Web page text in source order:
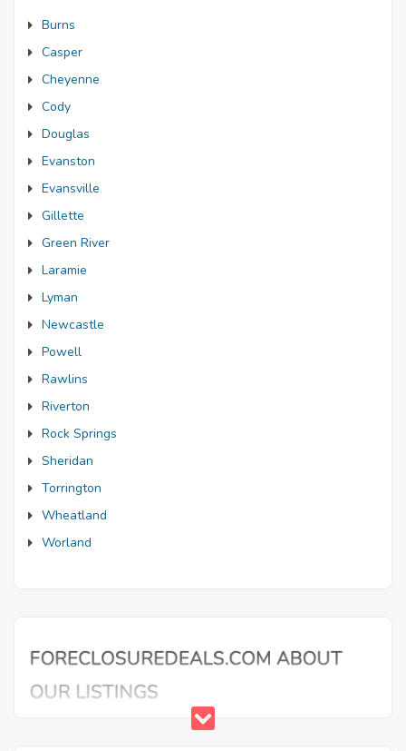
Burns
Casper
Cheyenne
Cody
Douglas
Evanston
Evansville
Gillette
Green River
Laramie
Lyman
Newcastle
Powell
Rawlins
Riverton
Rock Springs
Sheridan
Torrington
Wheatland
Worland